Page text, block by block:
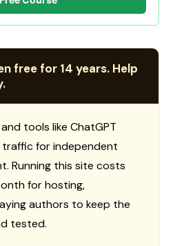
free for 14 years. Help
tools like ChatGPT
for independent
Running this site costs
for hosting,
authors to keep the
tested.